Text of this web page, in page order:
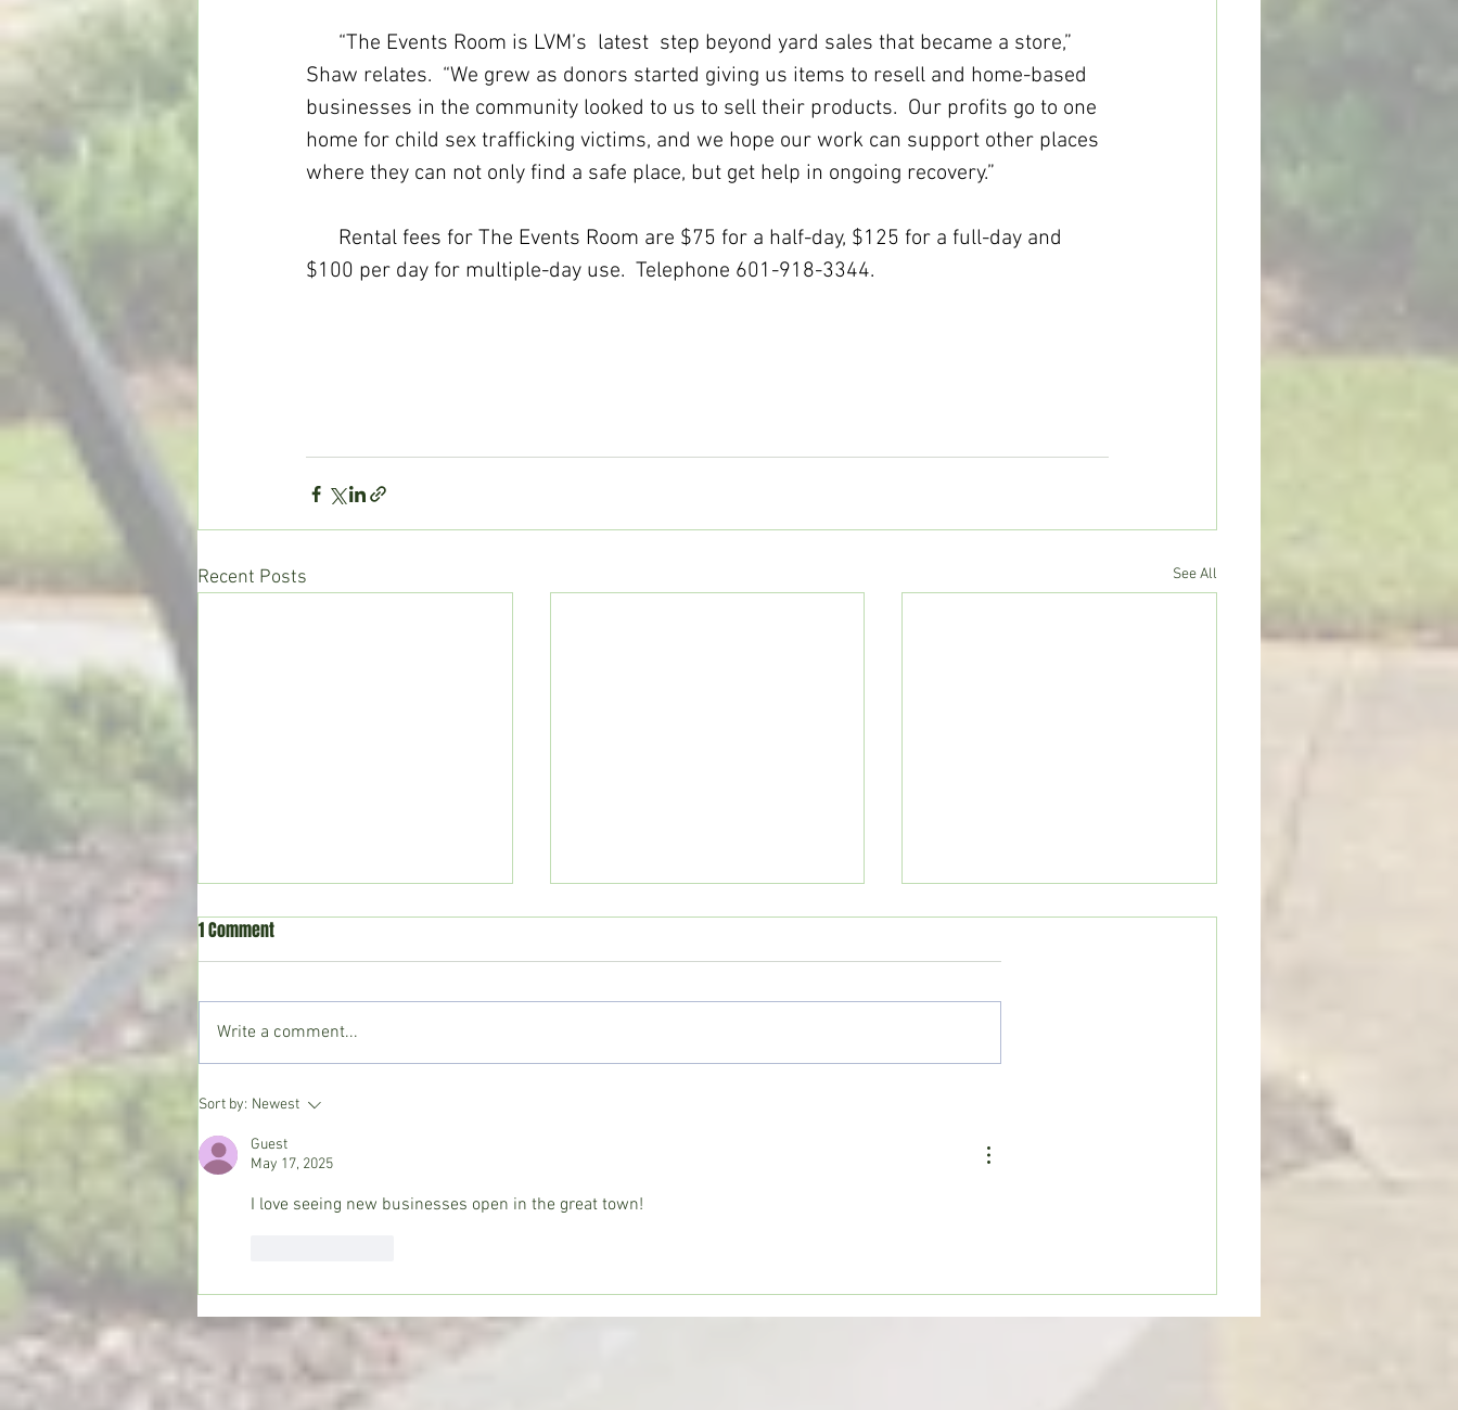
Shaw relates.  “We grew as donors started giving us items to resell and home-based
businesses in the community looked to us to sell their products.  Our profits go to one
home for child sex trafficking victims, and we hope our work can support other places
where they can not only find a safe place, but get help in ongoing recovery.”
$100 per day for multiple-day use.  Telephone 601-918-3344.
Recent Posts See All
Crystal Springs man killed in
season
1 Comment
Write a comment...
Sort by: Newest
Guest
May 17, 2025
I love seeing new businesses open in the great town!